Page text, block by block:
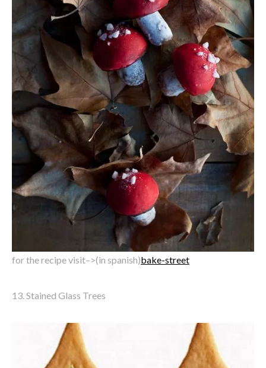
for the recipe visit–>(in spanish)bake-street
13. Stained Glass Trees